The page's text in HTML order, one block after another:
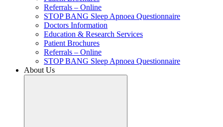
Referrals – Online
STOP BANG Sleep Apnoea Questionnaire
Doctors Information
Education & Research Services
Patient Brochures
Referrals – Online
STOP BANG Sleep Apnoea Questionnaire
About Us